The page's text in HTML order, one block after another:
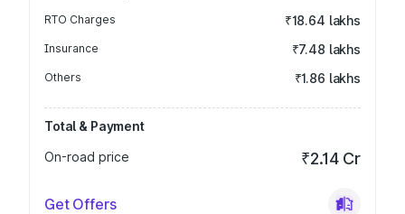
RTO Charges ₹18.64 lakhs
Insurance ₹7.48 lakhs
Others ₹1.86 lakhs
Total & Payment
On-road price
₹2.14 Cr
Get Offers